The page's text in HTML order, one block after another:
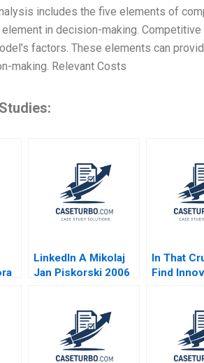
includes the five elements of
in decision-making.
factors. These elements can
making. Relevant Costs
LinkedIn A Mikolaj
Jan Piskorski 2006
In That
Find
Gibson
Manuel